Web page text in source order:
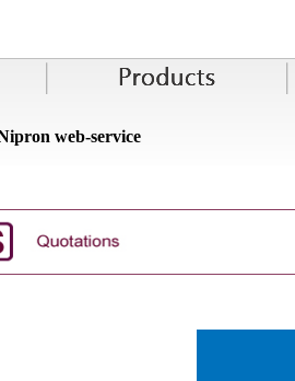
web-service